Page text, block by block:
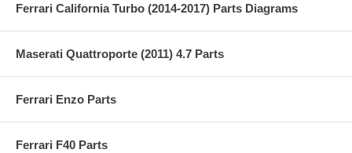
Ferrari California Turbo (2014-2017) Parts Diagrams
Maserati Quattroporte (2011) 4.7 Parts
Ferrari Enzo Parts
Ferrari F40 Parts